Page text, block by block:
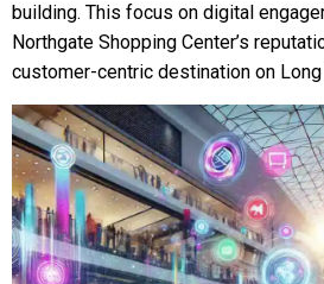
building. This focus on digital
Northgate Shopping Center’s
customer-centric destination on